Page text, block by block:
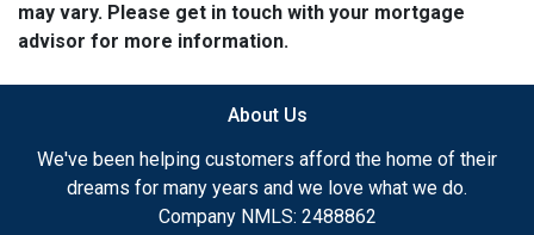
may vary. Please get in touch with your mortgage
advisor for more information.
About Us
We've been helping customers afford the home of their
dreams for many years and we love what we do.
Company NMLS: 2488862